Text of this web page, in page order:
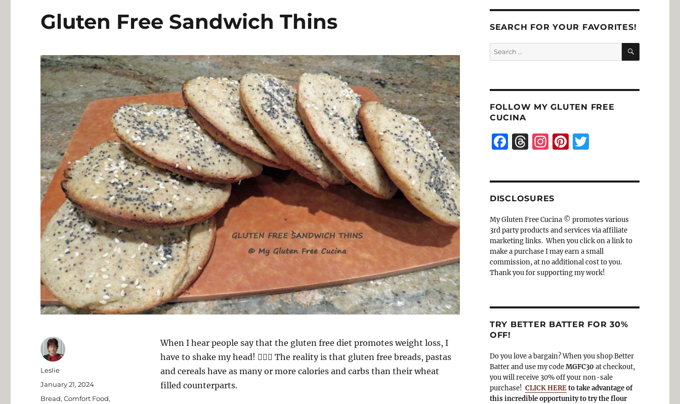
Gluten Free Sandwich Thins
When I hear people say that the gluten free diet promotes weight loss, I
have to shake my head! 🤦🏻‍♀️ The reality is that gluten free breads, pastas
and cereals have as many or more calories and carbs than their wheat
filled counterparts.
Author
Leslie
Posted
January 21, 2024
Categories
Bread,Comfort Food,
SEARCH FOR YOUR FAVORITES!
Search
for:
SEARCH
FOLLOW MY GLUTEN FREE
CUCINA
F
e
b
o
o
k
T
a
d
s
I
a
g
r
a
m
Pi T
DISCLOSURES
My Gluten Free Cucina © promotes various
3rd party products and services via affiliate
marketing links. When you click on a link to
make a purchase I may earn a small
commission, at no additional cost to you.
Thank you for supporting my work!
TRY BETTER BATTER FOR 30%
OFF!
Do you love a bargain? When you shop Better
Batter and use my codeMGFC30 at checkout,
you will receive 30% off your non-sale
purchase! CLICK HEREto take advantage of
this incredible opportunity to try the flour